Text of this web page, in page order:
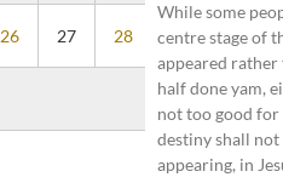
26 27 28
While some
centre stage of
appeared rather
half done yam,
not too good
destiny shall
appearing, in